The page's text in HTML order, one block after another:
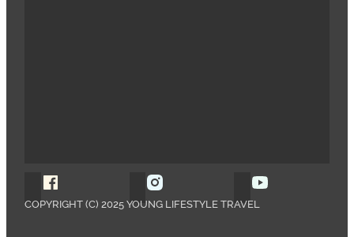
Follow Young Lifestyle Travel on Facebook
Follow Young Lifestyle Travel
COPYRIGHT (C) 2025 YOUNG LIFESTYLE TRAVEL